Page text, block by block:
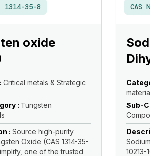
1314-35-8
oxide
Critical metals & Strategic
: Tungsten
: Source high-purity
Oxide (CAS 1314-35-
one of the trusted
CAS
Sub-